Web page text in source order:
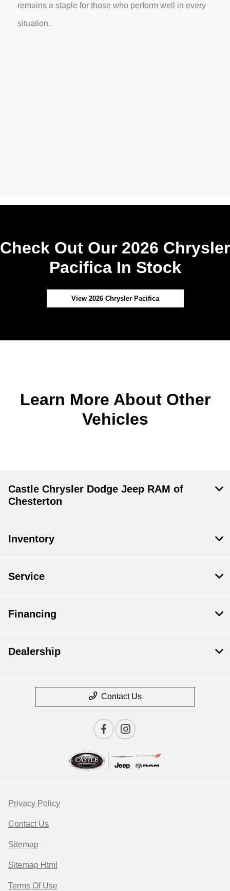
remains a staple for those who perform well in every
situation.
Check Out Our 2026 Chrysler
Pacifica In Stock
View 2026 Chrysler Pacifica
Learn More About Other
Vehicles
Castle Chrysler Dodge Jeep RAM of
Chesterton
Inventory
Service
Financing
Dealership
Contact Us
Privacy Policy
Contact Us
Sitemap
Sitemap Html
Terms Of Use